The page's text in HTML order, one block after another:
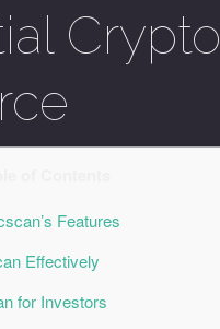
Crypto
Features
Effectively
for Investors